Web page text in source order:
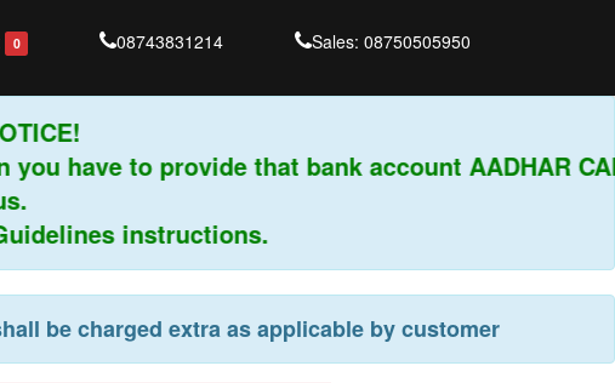
0 08743831214 Sales: 08750505950
have to provide that bank account AADHAR
instructions.
be charged extra as applicable by customer